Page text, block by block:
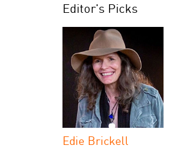
Editor's Picks
Edie Brickell